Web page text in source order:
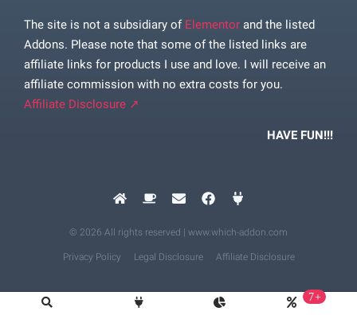
The site is not a subsidiary of Elementor and the listed
Addons. Please note that some of the listed links are
affiliate links for products I use and love. I will receive an
affiliate commission with no extra costs for you.
Affiliate Disclosure ↗
HAVE FUN!!!
© 2026 All rights reserved | www.which-addon.com
Privacy Policy Legal Disclosure Affiliate Disclosure
7+